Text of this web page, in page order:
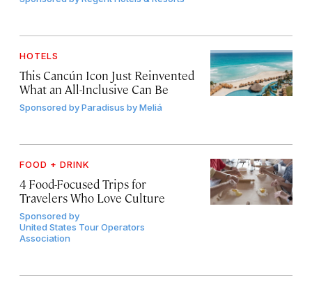
HOTELS
This Cancún Icon Just Reinvented
What an All-Inclusive Can Be
Sponsored byParadisus by Meliá
FOOD + DRINK
4 Food-Focused Trips for
Travelers Who Love Culture
Sponsored by
United States Tour Operators
Association